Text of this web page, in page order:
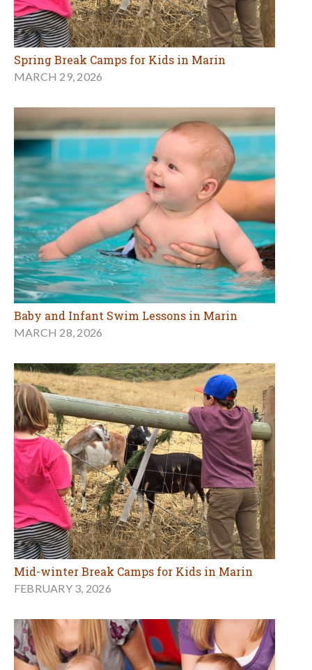
Spring Break Camps for Kids in Marin
MARCH 29, 2026
Baby and Infant Swim Lessons in Marin
MARCH 28, 2026
Mid-winter Break Camps for Kids in Marin
FEBRUARY 3, 2026